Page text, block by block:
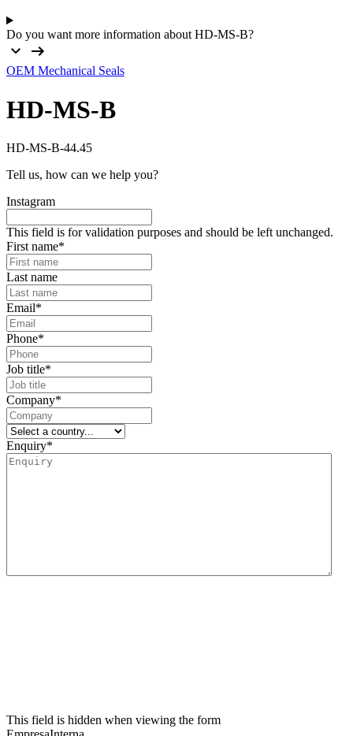
Do you want more information about HD-MS-B?
OEM Mechanical Seals
HD-MS-B
HD-MS-B-44.45
Tell us, how can we help you?
Instagram
This field is for validation purposes and should be left unchanged.
First name*
Last name
Email*
Phone*
Job title*
Company*
Enquiry*
This field is hidden when viewing the form